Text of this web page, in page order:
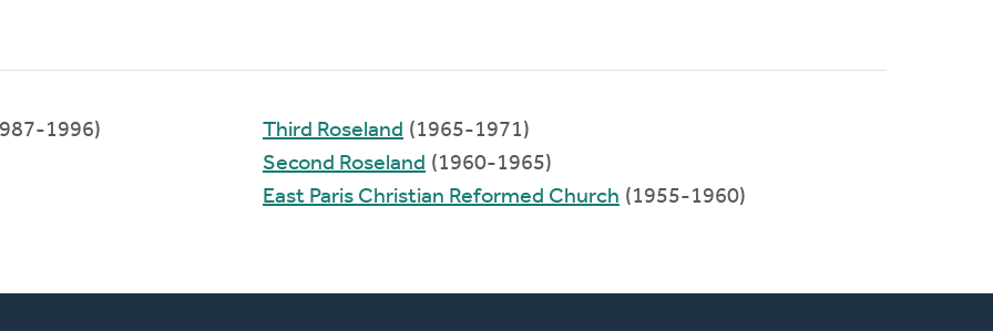
1996)
Third Roseland (1965-1971)
Second Roseland (1960-1965)
East Paris Christian Reformed Church (1955-1960)